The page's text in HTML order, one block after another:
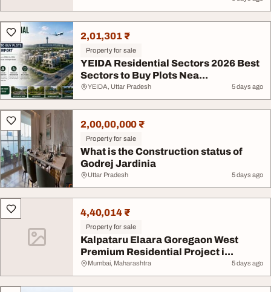
2,01,301 ₹
Property for sale
YEIDA Residential Sectors 2026 Best
Sectors to Buy Plots Nea...
YEIDA, Uttar Pradesh 5 days ago
2,00,00,000 ₹
Property for sale
What is the Construction status of
Godrej Jardinia
Uttar Pradesh 5 days ago
4,40,014 ₹
Property for sale
Kalpataru Elaara Goregaon West
Premium Residential Project i...
Mumbai, Maharashtra 5 days ago